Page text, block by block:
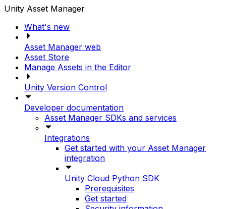
Unity Asset Manager
What's new
Asset Manager web
Asset Store
Manage Assets in the Editor
Unity Version Control
Developer documentation
Asset Manager SDKs and services
Integrations
Get started with your Asset Manager
integration
Unity Cloud Python SDK
Prerequisites
Get started